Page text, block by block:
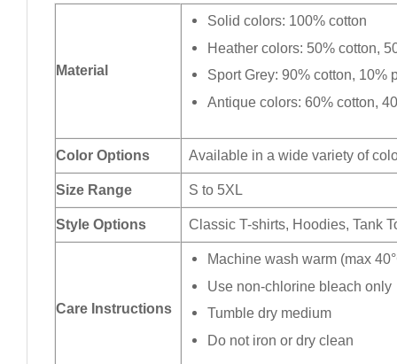
Material
Solid colors: 100% cotton
Heather colors: 50% cotton,
Sport Grey: 90% cotton, 10%
Antique colors: 60% cotton,
Color Options Available in a wide variety of
Size Range S to 5XL
Style Options Classic T-shirts, Hoodies, Tank
Care Instructions
Machine wash warm (max
Use non-chlorine bleach only
Tumble dry medium
Do not iron or dry clean